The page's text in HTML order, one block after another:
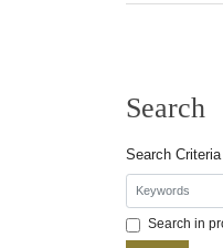
Search
Search Criteria
Search in